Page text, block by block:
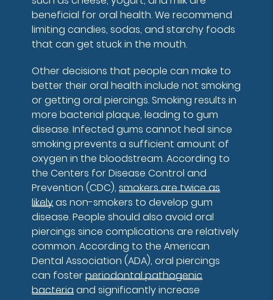
beneficial for oral health. We recommend
limiting candies, sodas, and starchy foods
that can get stuck in the mouth.
Other decisions that people can make to
better their oral health include not smoking
or getting oral piercings. Smoking results in
more bacterial plaque, leading to gum
disease. Infected gums cannot heal since
smoking prevents a sufficient amount of
oxygen in the bloodstream. According to
the Centers for Disease Control and
Prevention (CDC),smokers are twice as
likelyas non-smokers to develop gum
disease. People should also avoid oral
piercings since complications are relatively
common. According to the American
Dental Association (ADA), oral piercings
can fosterperiodontal pathogenic
bacteriaand significantly increase